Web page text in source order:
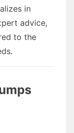
in
advice,
to the